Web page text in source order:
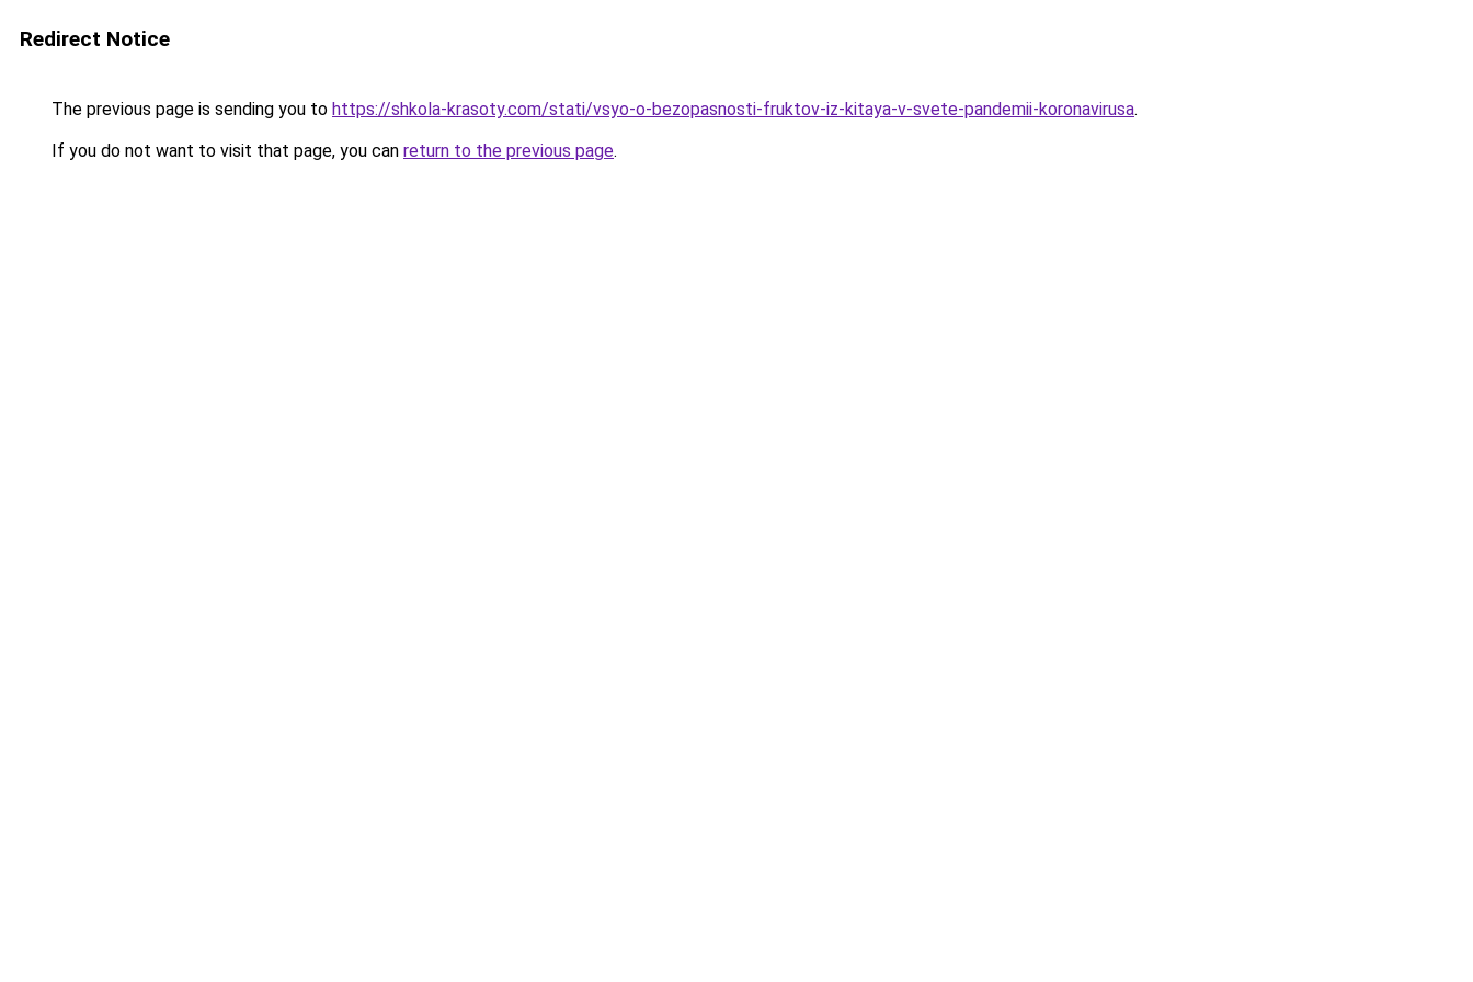
Redirect Notice
The previous page is sending you to https://shkola-krasoty.com/stati/vsyo-o-bezopasnosti-fruktov-iz-kitaya-v-svete-pandemii-koronavirusa.
If you do not want to visit that page, you can return to the previous page.